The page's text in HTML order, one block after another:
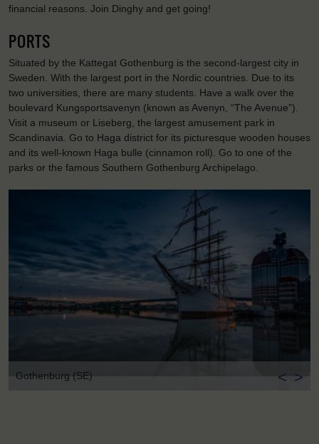
financial reasons. Join Dinghy and get going!
PORTS
Situated by the Kattegat Gothenburg is the second-largest city in
Sweden. With the largest port in the Nordic countries. Due to its
two universities, there are many students. Have a walk over the
boulevard Kungsportsavenyn (known as Avenyn, “The Avenue”).
Visit a museum or Liseberg, the largest amusement park in
Scandinavia. Go to Haga district for its picturesque wooden houses
and its well-known Haga bulle (cinnamon roll). Go to one of the
parks or the famous Southern Gothenburg Archipelago.
Gothenburg (SE) < >